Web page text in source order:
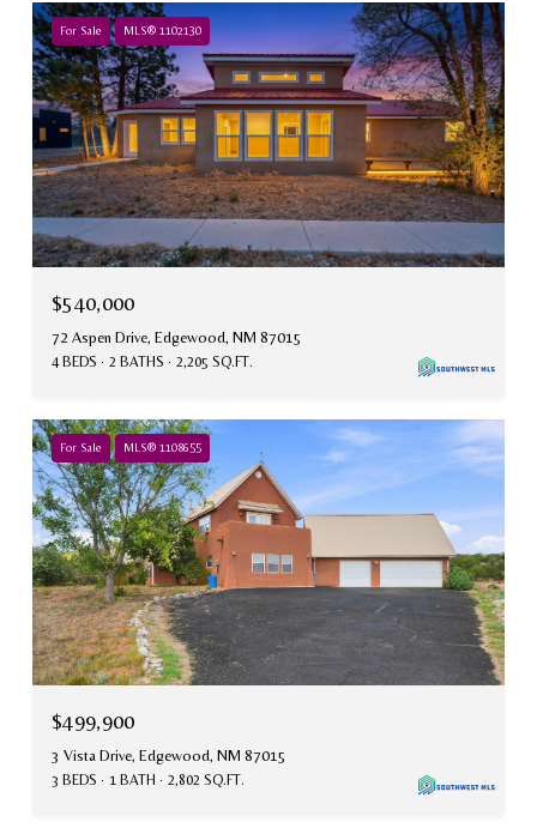
For Sale MLS® 1102130
$540,000
72 Aspen Drive, Edgewood, NM 87015
4 BEDS 2 BATHS 2,205 SQ.FT.
For Sale MLS® 1108655
$499,900
3 Vista Drive, Edgewood, NM 87015
3 BEDS 1 BATH 2,802 SQ.FT.